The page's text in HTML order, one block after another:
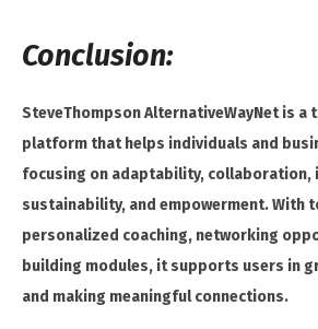
Conclusion:
SteveThompson AlternativeWayNet is
platform that helps individuals and
focusing on adaptability, collaboration,
sustainability, and empowerment. With
personalized coaching, networking
building modules, it supports users in
and making meaningful connections.